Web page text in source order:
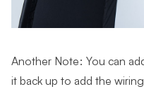
Another Note: You can
it back up to add the